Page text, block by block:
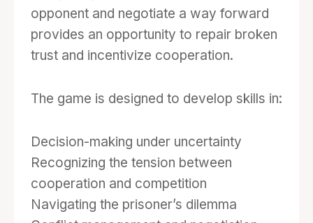
trustworthy when making decisions about
whether to cooperate or defect, and the game
rewards players who devise a strategy to
their own projects. The game play is simple,
between opponents can be complex as they
try to assess the other’s likely actions and
reactions, and they try to maximize their
personal gain within the constraints of the
opponent and negotiate a way forward
provides an opportunity to repair broken
trust and incentivize cooperation.
The game is designed to develop skills in:
Decision-making under uncertainty
Recognizing the tension between
cooperation and competition
Navigating the prisoner’s dilemma